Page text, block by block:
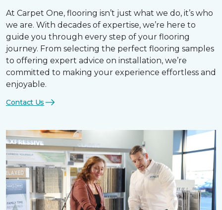
At Carpet One, flooring isn’t just what we do, it’s who
we are. With decades of expertise, we’re here to
guide you through every step of your flooring
journey. From selecting the perfect flooring samples
to offering expert advice on installation, we’re
committed to making your experience effortless and
enjoyable.
Contact Us